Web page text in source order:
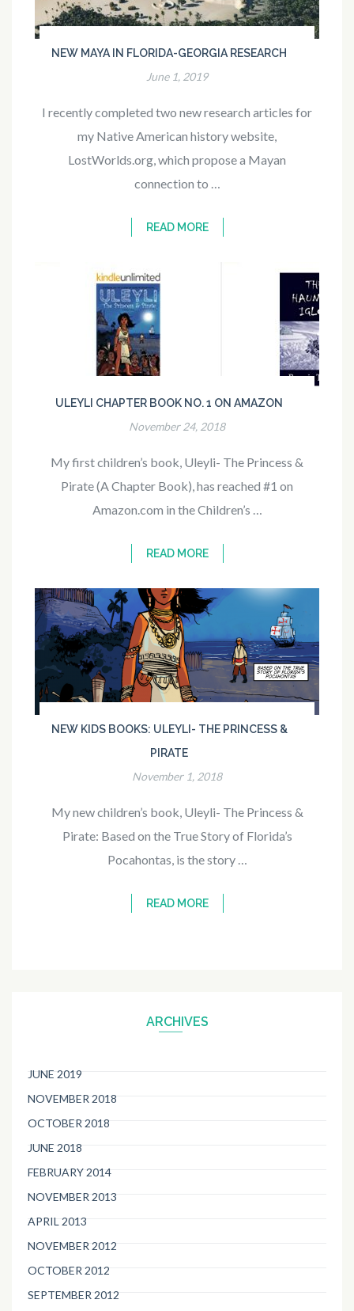
NEW MAYA IN FLORIDA-GEORGIA RESEARCH
June 1, 2019
I recently completed two new research articles for
my Native American history website,
LostWorlds.org, which propose a Mayan
connection to …
READ MORE
ULEYLI CHAPTER BOOK NO. 1 ON AMAZON
November 24, 2018
My first children’s book, Uleyli- The Princess &
Pirate (A Chapter Book), has reached #1 on
Amazon.com in the Children’s …
READ MORE
NEW KIDS BOOKS: ULEYLI- THE PRINCESS &
PIRATE
November 1, 2018
My new children’s book, Uleyli- The Princess &
Pirate: Based on the True Story of Florida’s
Pocahontas, is the story …
READ MORE
ARCHIVES
JUNE 2019
NOVEMBER 2018
OCTOBER 2018
JUNE 2018
FEBRUARY 2014
NOVEMBER 2013
APRIL 2013
NOVEMBER 2012
OCTOBER 2012
SEPTEMBER 2012